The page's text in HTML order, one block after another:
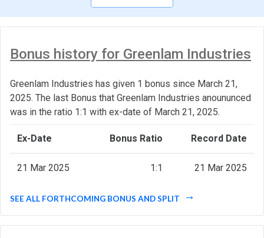
Bonus history for Greenlam Industries
Greenlam Industries has given 1 bonus since March 21,
2025. The last Bonus that Greenlam Industries anoununced
was in the ratio 1:1 with ex-date of March 21, 2025.
Ex-Date Bonus Ratio Record Date
21 Mar 2025 1:1 21 Mar 2025
SEE ALL FORTHCOMING BONUS AND SPLIT